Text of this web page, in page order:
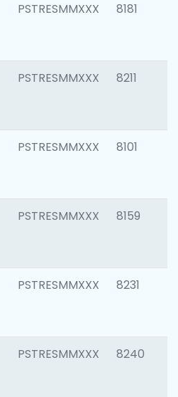
PSTRESMMXXX 8181
PSTRESMMXXX 8211
PSTRESMMXXX 8101
PSTRESMMXXX 8159
PSTRESMMXXX 8231
PSTRESMMXXX 8240